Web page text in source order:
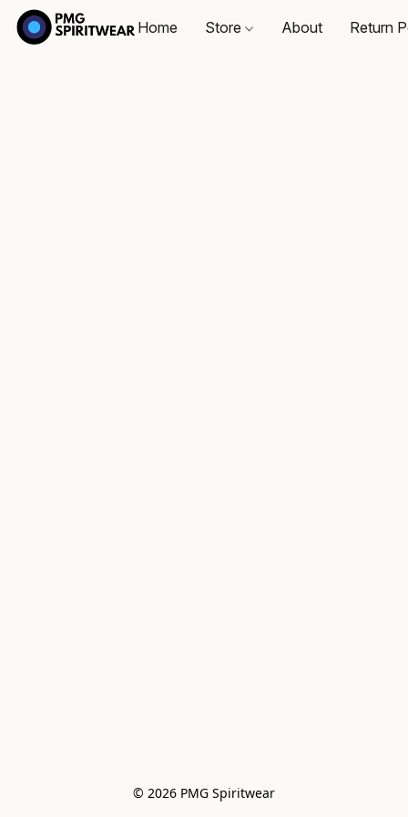
Home Store About Return
© 2026 PMG Spiritwear